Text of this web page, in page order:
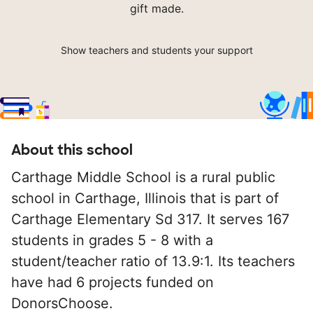
gift made.
Show teachers and students your support
About this school
Carthage Middle School is a rural public
school in Carthage, Illinois that is part of
Carthage Elementary Sd 317. It serves 167
students in grades 5 - 8 with a
student/teacher ratio of 13.9:1. Its teachers
have had 6 projects funded on
DonorsChoose.